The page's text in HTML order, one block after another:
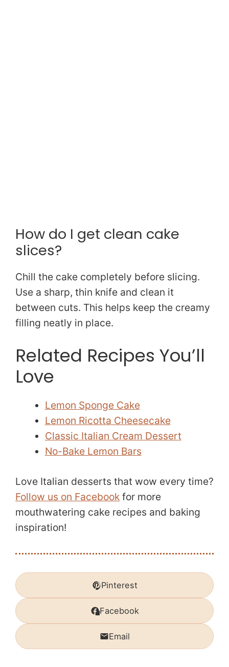
How do I get clean cake
slices?
Chill the cake completely before slicing.
Use a sharp, thin knife and clean it
between cuts. This helps keep the creamy
filling neatly in place.
Related Recipes You’ll
Love
Lemon Sponge Cake
Lemon Ricotta Cheesecake
Classic Italian Cream Dessert
No-Bake Lemon Bars
Love Italian desserts that wow every time?
Follow us on Facebook for more
mouthwatering cake recipes and baking
inspiration!
Pinterest
Facebook
Email